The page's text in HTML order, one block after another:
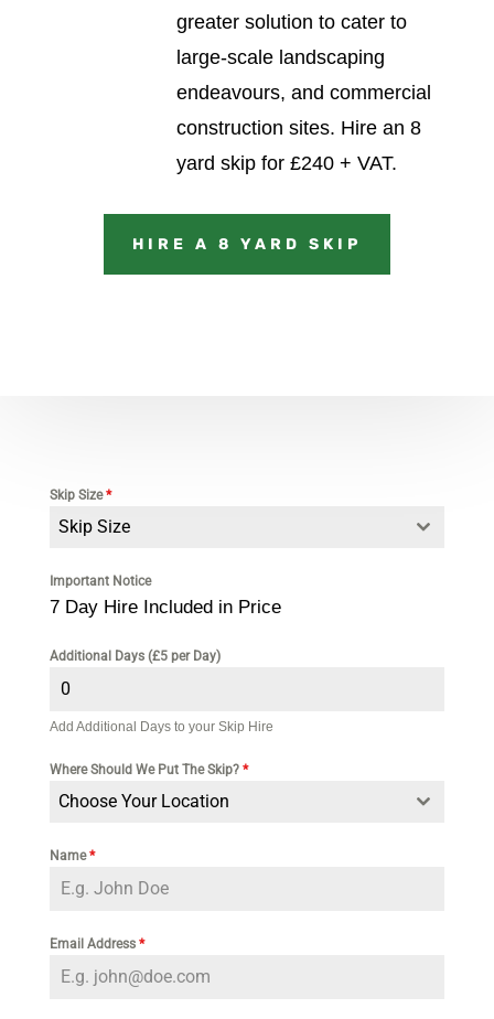
greater solution to cater to
large-scale landscaping
endeavours, and commercial
construction sites. Hire an 8
yard skip for £240 + VAT.
HIRE A 8 YARD SKIP
Skip Size*
Skip Size
Important Notice
7 Day Hire Included in Price
Additional Days (£5 per Day)
Add Additional Days to your Skip Hire
Where Should We Put The Skip? *
Choose Your Location
Name*
Email Address *